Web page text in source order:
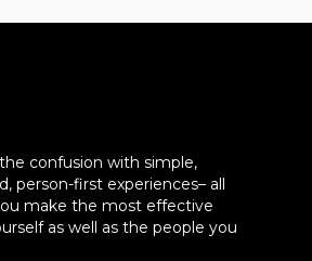
confusion with simple,
person-first experiences– all
make the most effective
as well as the people you